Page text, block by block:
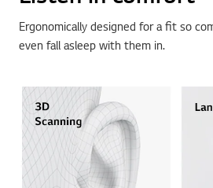
Ergonomically designed for a fit so
even fall asleep with them in.